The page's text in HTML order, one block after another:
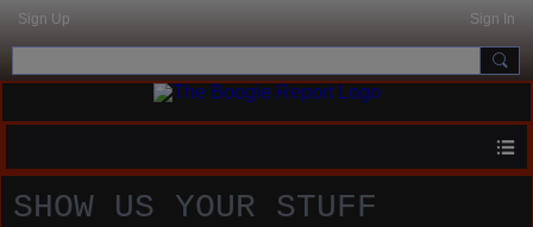
Sign Up Sign In
SHOW US YOUR STUFF